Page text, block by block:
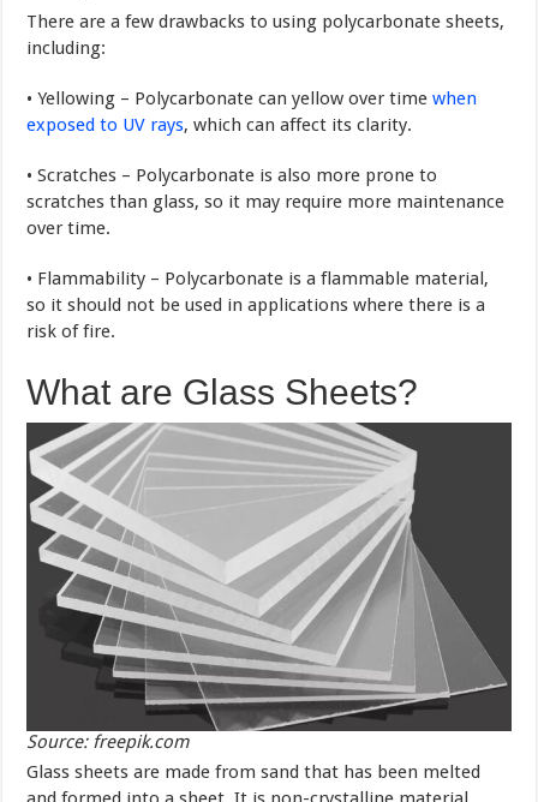
There are a few drawbacks to using polycarbonate sheets,
including:
• Yellowing – Polycarbonate can yellow over timewhen
exposed to UV rays, which can affect its clarity.
• Scratches – Polycarbonate is also more prone to
scratches than glass, so it may require more maintenance
over time.
• Flammability – Polycarbonate is a flammable material,
so it should not be used in applications where there is a
risk of fire.
What are Glass Sheets?
Source: freepik.com
Glass sheets are made from sand that has been melted